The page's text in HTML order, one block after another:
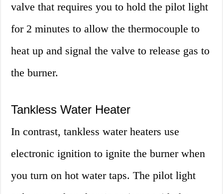
valve that requires you to hold the pilot light
for 2 minutes to allow the thermocouple to
heat up and signal the valve to release gas to
the burner.
Tankless Water Heater
In contrast, tankless water heaters use
electronic ignition to ignite the burner when
you turn on hot water taps. The pilot light